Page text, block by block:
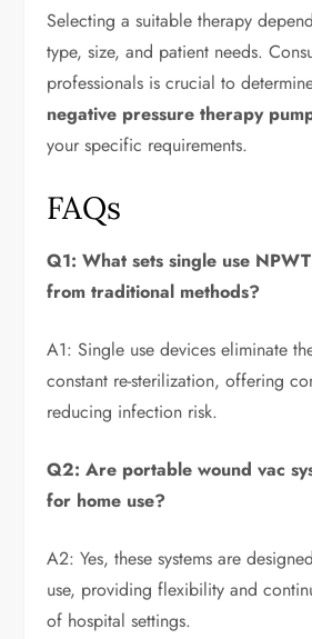
Selecting a suitable therapy
type, size, and patient needs.
professionals is crucial to
negative pressure therapy
your specific requirements.
FAQs
Q1: What sets single use
from traditional methods?
A1: Single use devices eliminate
constant re-sterilization, offering
reducing infection risk.
Q2: Are portable wound vac
for home use?
A2: Yes, these systems are
use, providing flexibility and
of hospital settings.